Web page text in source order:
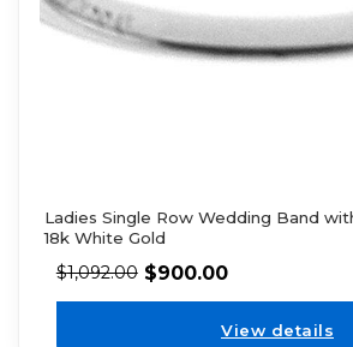
Ladies Single Row Wedding Band
18k White Gold
$1,092.00 $900.00
View details